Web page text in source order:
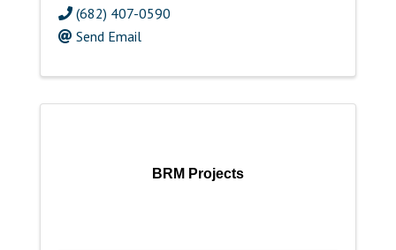
(682) 407-0590
Send Email
BRM Projects